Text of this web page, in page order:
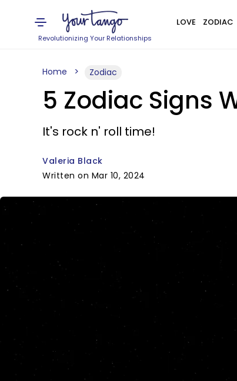
Revolutionizing Your Relationships
LOVE ZODIAC
Home Zodiac
5 Zodiac Signs
It's rock n' roll time!
Valeria Black
Written on Mar 10, 2024